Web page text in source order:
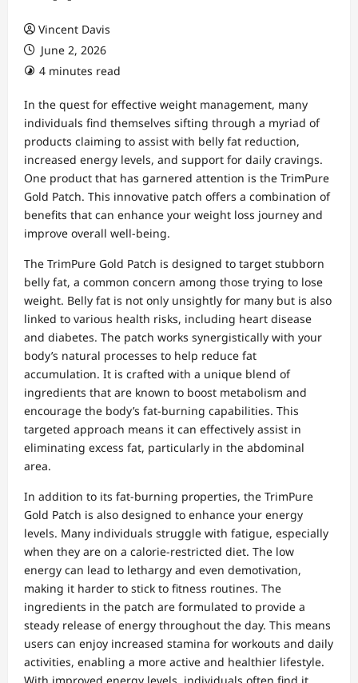
Vincent Davis
June 2, 2026
4 minutes read
In the quest for effective weight management, many
individuals find themselves sifting through a myriad of
products claiming to assist with belly fat reduction,
increased energy levels, and support for daily cravings.
One product that has garnered attention is the TrimPure
Gold Patch. This innovative patch offers a combination of
benefits that can enhance your weight loss journey and
improve overall well-being.
The TrimPure Gold Patch is designed to target stubborn
belly fat, a common concern among those trying to lose
weight. Belly fat is not only unsightly for many but is also
linked to various health risks, including heart disease
and diabetes. The patch works synergistically with your
body’s natural processes to help reduce fat
accumulation. It is crafted with a unique blend of
ingredients that are known to boost metabolism and
encourage the body’s fat-burning capabilities. This
targeted approach means it can effectively assist in
eliminating excess fat, particularly in the abdominal
area.
In addition to its fat-burning properties, the TrimPure
Gold Patch is also designed to enhance your energy
levels. Many individuals struggle with fatigue, especially
when they are on a calorie-restricted diet. The low
energy can lead to lethargy and even demotivation,
making it harder to stick to fitness routines. The
ingredients in the patch are formulated to provide a
steady release of energy throughout the day. This means
users can enjoy increased stamina for workouts and daily
activities, enabling a more active and healthier lifestyle.